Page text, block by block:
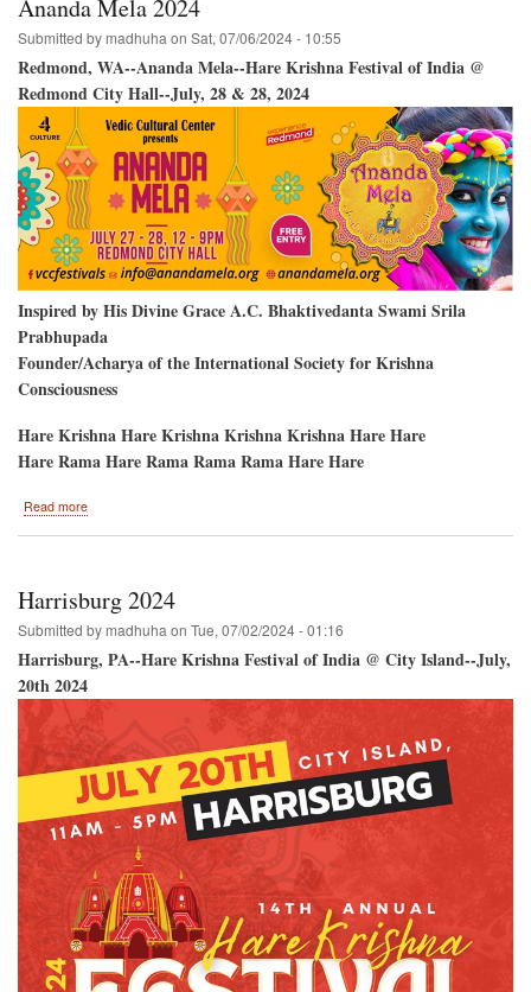
-
Two
Days
of
Festivals
Ananda Mela 2024
Submitted by madhuha on Sat, 07/06/2024 - 10:55
Redmond, WA--Ananda Mela--Hare Krishna Festival of India @
Redmond City Hall--July, 28 & 28, 2024
Inspired by His Divine Grace A.C. Bhaktivedanta Swami Srila
Prabhupada
Founder/Acharya of the International Society for Krishna
Consciousness
Hare Krishna Hare Krishna Krishna Krishna Hare Hare
Hare Rama Hare Rama Rama Rama Hare Hare
Read more
Harrisburg 2024
Submitted by madhuha on Tue, 07/02/2024 - 01:16
Harrisburg, PA--Hare Krishna Festival of India @ City Island--July,
20th 2024